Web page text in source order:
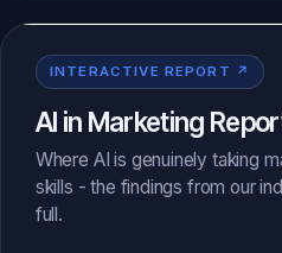
INTERACTIVE REPORT ↗
AI in Marketing
Where AI is genuinely taking
skills - the findings from our
full.